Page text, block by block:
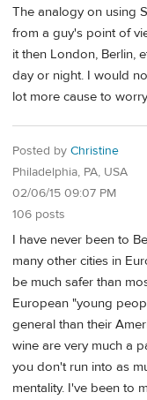
The analogy on using
from a guy's point of
it then London, Berlin,
day or night. I would
lot more cause to
Posted by Christine
Philadelphia, PA, USA
02/06/15 09:07 PM
106 posts
I have never been to
many other cities in
be much safer than
European "young
general than their
wine are very much a
you don't run into as
mentality. I've been to